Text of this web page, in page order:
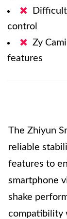
control
Zy
features
The Zhiyun
reliable
features to
smartphone
shake
compatibility